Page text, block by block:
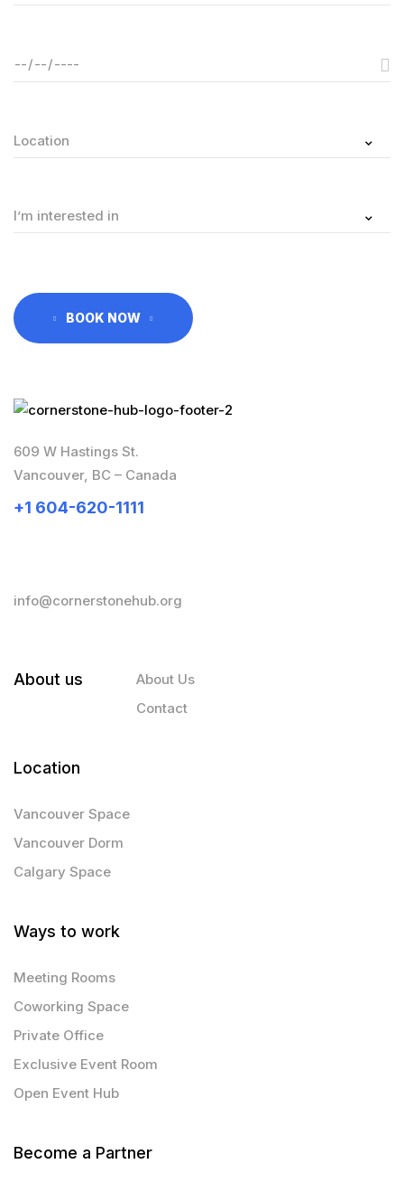
BOOK NOW
609 W Hastings St.
Vancouver, BC – Canada
+1 604-620-1111
info@cornerstonehub.org
About us
About Us
Contact
Location
Vancouver Space
Vancouver Dorm
Calgary Space
Ways to work
Meeting Rooms
Coworking Space
Private Office
Exclusive Event Room
Open Event Hub
Become a Partner